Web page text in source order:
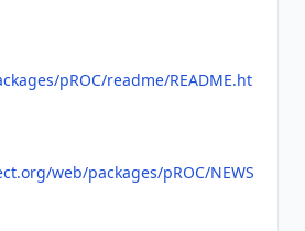
pROC/readme/README.ht
web/packages/pROC/NEWS